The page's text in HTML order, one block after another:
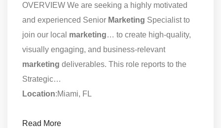
OVERVIEW We are seeking a highly motivated
and experienced Senior Marketing Specialist to
join our local marketing… to create high-quality,
visually engaging, and business-relevant
marketing deliverables. This role reports to the
Strategic…
Location:Miami, FL
Read More